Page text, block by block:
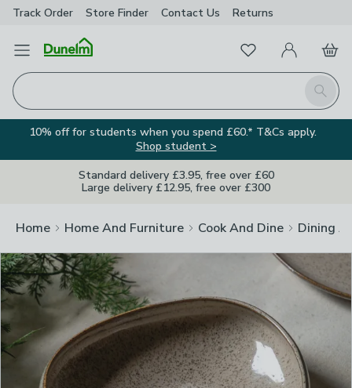
Track Order Store Finder Contact Us Returns
Open Menu
Search
FavouritesMy Account
Basket
10% off for students when you spend £60.* T&Cs apply.
Shop student >
Standard delivery £3.95, free over £60
Large delivery £12.95, free over £300
Home Home And Furniture Cook And Dine Dining